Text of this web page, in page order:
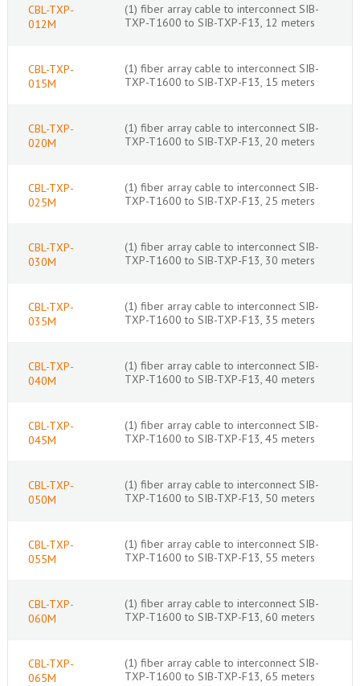
CBL-TXP-
012M
(1) fiber array cable to interconnect SIB-
TXP-T1600 to SIB-TXP-F13, 12 meters
CBL-TXP-
015M
(1) fiber array cable to interconnect SIB-
TXP-T1600 to SIB-TXP-F13, 15 meters
CBL-TXP-
020M
(1) fiber array cable to interconnect SIB-
TXP-T1600 to SIB-TXP-F13, 20 meters
CBL-TXP-
025M
(1) fiber array cable to interconnect SIB-
TXP-T1600 to SIB-TXP-F13, 25 meters
CBL-TXP-
030M
(1) fiber array cable to interconnect SIB-
TXP-T1600 to SIB-TXP-F13, 30 meters
CBL-TXP-
035M
(1) fiber array cable to interconnect SIB-
TXP-T1600 to SIB-TXP-F13, 35 meters
CBL-TXP-
040M
(1) fiber array cable to interconnect SIB-
TXP-T1600 to SIB-TXP-F13, 40 meters
CBL-TXP-
045M
(1) fiber array cable to interconnect SIB-
TXP-T1600 to SIB-TXP-F13, 45 meters
CBL-TXP-
050M
(1) fiber array cable to interconnect SIB-
TXP-T1600 to SIB-TXP-F13, 50 meters
CBL-TXP-
055M
(1) fiber array cable to interconnect SIB-
TXP-T1600 to SIB-TXP-F13, 55 meters
CBL-TXP-
060M
(1) fiber array cable to interconnect SIB-
TXP-T1600 to SIB-TXP-F13, 60 meters
CBL-TXP-
065M
(1) fiber array cable to interconnect SIB-
TXP-T1600 to SIB-TXP-F13, 65 meters